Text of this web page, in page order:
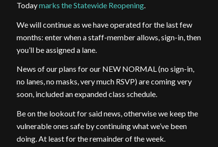
Todaymarks the Statewide Reopening.
We will continue as we have operated for the last few
months: enter when a staff-member allows, sign-in, then
you’ll be assigned a lane.
News of our plans for our NEW NORMAL (no sign-in,
no lanes, no masks, very much RSVP) are coming very
soon, included an expanded class schedule.
Be on the lookout for said news, otherwise we keep the
vulnerable ones safe by continuing what we’ve been
doing. At least for the remainder of the week.